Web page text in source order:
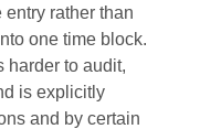
entry rather than
one time block.
harder to audit,
is explicitly
and by certain